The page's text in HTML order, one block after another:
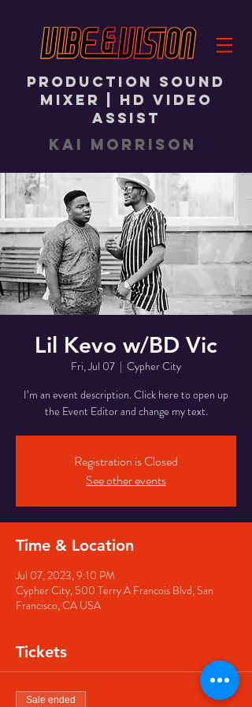
PRODUCTION SOUND
MIXER | HD VIDEO
ASSIST
KAI MORRISON
Lil Kevo w/BD Vic
Fri, Jul 07
  |
Cypher City
I’m an event description. Click here to open up
the Event Editor and change my text.
Registration is Closed
See other events
Time & Location
Jul 07, 2023, 9:10 PM
Cypher City, 500 Terry A Francois Blvd, San
Francisco, CA USA
Tickets
Sale ended